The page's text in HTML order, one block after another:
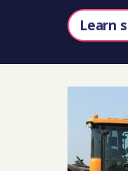
Learn